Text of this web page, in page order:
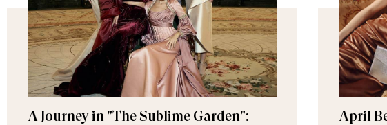
A Journey in "The Sublime Garden":
April